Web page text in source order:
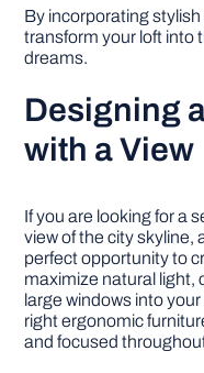
By incorporating
transform your loft into
dreams.
Designing
with a View
If you are looking for a
view of the city skyline,
perfect opportunity to
maximize natural light,
large windows into
right ergonomic
and focused